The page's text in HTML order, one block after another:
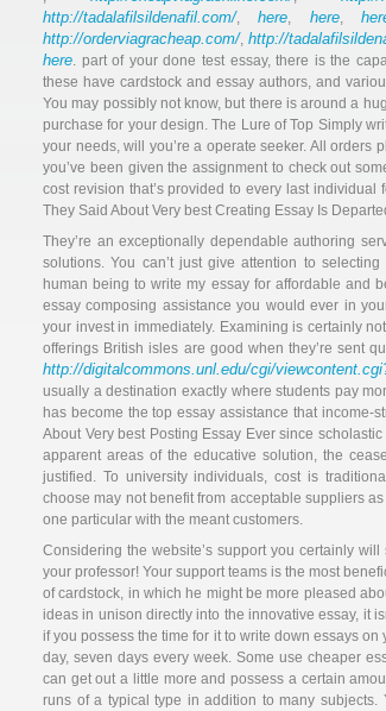
http://tadalafilsildenafil.com/,here, here,
http://orderviagracheap.com/,http://
here. part of your done test essay, there is the
these have cardstock and essay authors, and
You may possibly not know, but there is around a
purchase for your design. The Lure of Top Simply
your needs, will you’re a operate seeker. All orders
you’ve been given the assignment to check out
cost revision that’s provided to every last
They Said About Very best Creating Essay Is
They’re an exceptionally dependable authoring
solutions. You can’t just give attention to
human being to write my essay for affordable and
essay composing assistance you would ever in
your invest in immediately. Examining is certainly
offerings British isles are good when they’re sent
http://digitalcommons.unl.edu/cgi/
usually a destination exactly where students pay
has become the top essay assistance that income-
About Very best Posting Essay Ever since
apparent areas of the educative solution, the
justified. To university individuals, cost is
choose may not benefit from acceptable suppliers
one particular with the meant customers.
Considering the website’s support you certainly
your professor! Your support teams is the most
of cardstock, in which he might be more pleased
ideas in unison directly into the innovative essay, it
if you possess the time for it to write down essays
day, seven days every week. Some use cheaper
can get out a little more and possess a certain
runs of a typical type in addition to many subjects.